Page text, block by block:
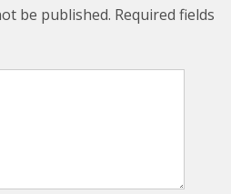
be published. Required fields